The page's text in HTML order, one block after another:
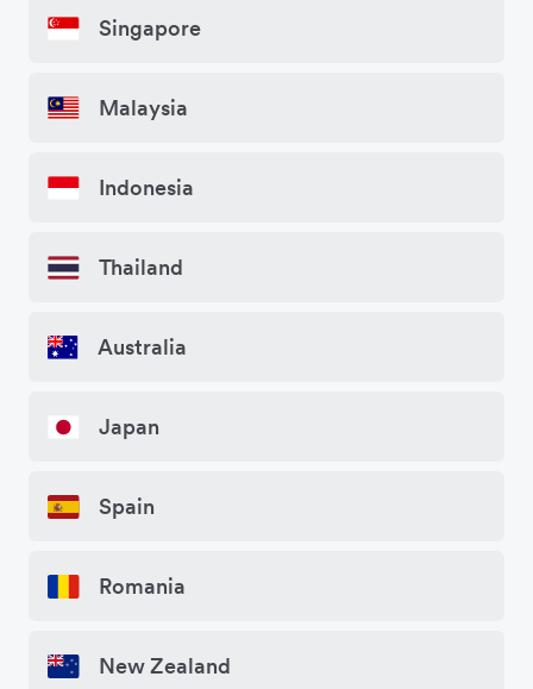
Singapore
Malaysia
Indonesia
Thailand
Australia
Japan
Spain
Romania
New Zealand